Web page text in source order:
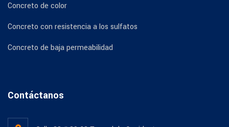
Concreto de color
Concreto con resistencia a los sulfatos
Concreto de baja permeabilidad
Contáctanos